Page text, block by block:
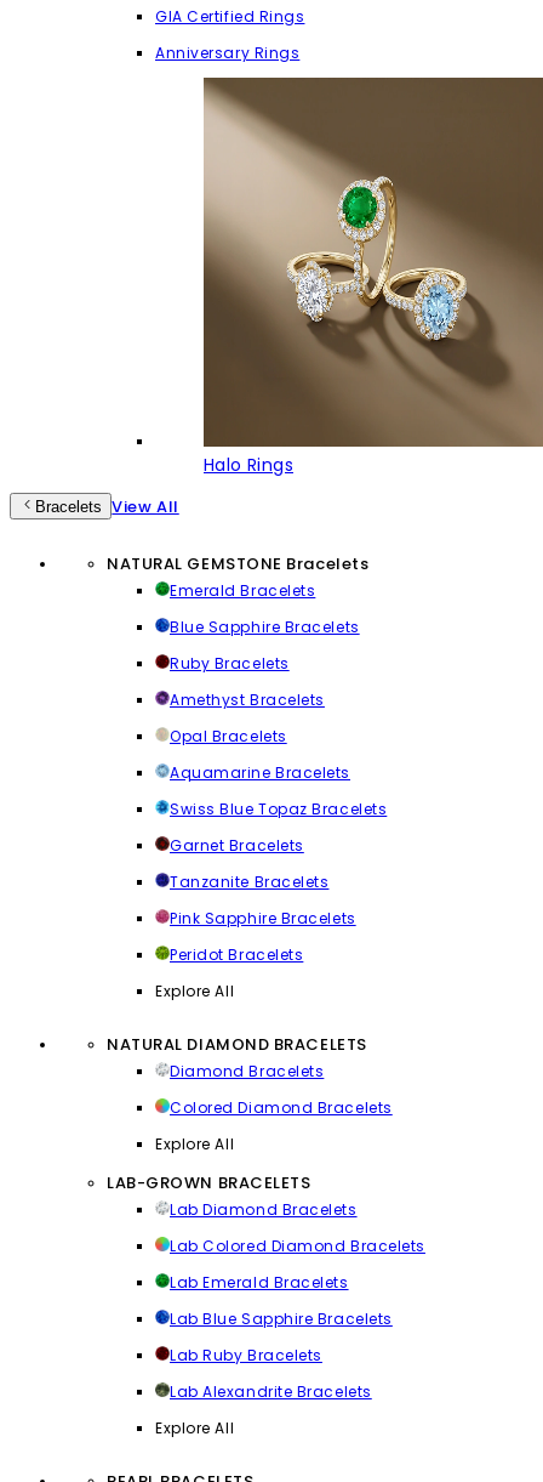
GIA Certified Rings
Anniversary Rings
Halo Rings
Bracelets View All
NATURAL GEMSTONE Bracelets
Emerald Bracelets
Blue Sapphire Bracelets
Ruby Bracelets
Amethyst Bracelets
Opal Bracelets
Aquamarine Bracelets
Swiss Blue Topaz Bracelets
Garnet Bracelets
Tanzanite Bracelets
Pink Sapphire Bracelets
Peridot Bracelets
Explore All
NATURAL DIAMOND BRACELETS
Diamond Bracelets
Colored Diamond Bracelets
Explore All
LAB-GROWN BRACELETS
Lab Diamond Bracelets
Lab Colored Diamond Bracelets
Lab Emerald Bracelets
Lab Blue Sapphire Bracelets
Lab Ruby Bracelets
Lab Alexandrite Bracelets
Explore All